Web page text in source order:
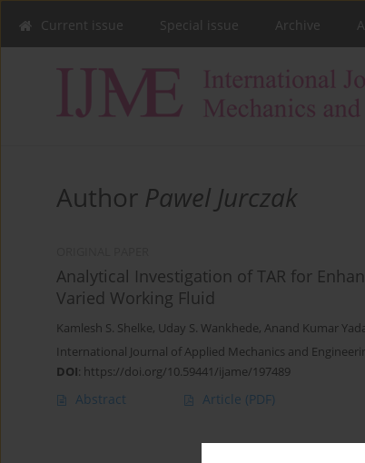
Current issue Special issue Archive
Author Pawel Jurczak
Analytical Investigation of TAR for
Varied Working Fluid
Kamlesh S. Shelke, Uday S. Wankhede, Anand Kumar
International Journal of Applied Mechanics and
DOI: https://doi.org/10.59441/ijame/197489
Abstract Article (PDF)